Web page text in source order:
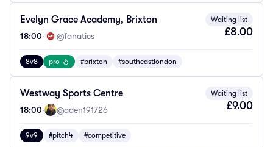
Evelyn Grace Academy, Brixton
18:00· @fanatics
Waiting list
£8.00
8v8 pro #brixton #southeastlondon
Westway Sports Centre
18:00· @aden191726
Waiting list
£9.00
9v9 #pitch4 #competitive